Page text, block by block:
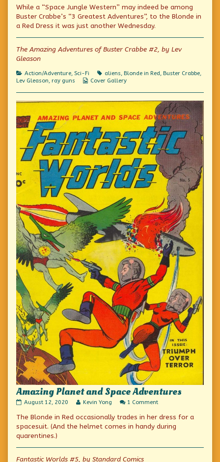
Hero
Amazing
published
on
posts
by
author
of
American
Adventures!,
American
Hero
While a “Space Jungle Western” may indeed be among
Buster Crabbe’s “3 Greatest Adventures”, to the Blonde in
a Red Dress it was just another Wednesday.
The Amazing Adventures of Buster Crabbe #2, by Lev
Gleason
Categories
Action/Adventure, Sci-Fi Tags
aliens, Blonde in Red, Buster Crabbe,
Lev Gleason, ray guns
Webcomic
Cover Gallery
Amazing Planet and Space Adventures
Amazing
and
Space
Adventures
published
on
August 12, 2020
Read
posts
by
of
Planet
Kevin Yong 1 Commenton
Planet
and
Space
The Blonde in Red occasionally trades in her dress for a
spacesuit. (And the helmet comes in handy during
quarentines.)
Fantastic Worlds #5, by Standard Comics